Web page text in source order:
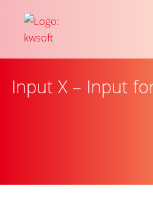
Input X – Input